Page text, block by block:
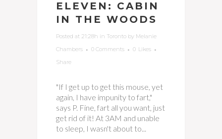
ELEVEN: CABIN
IN THE WOODS
Posted at 21:28h in Toronto by Melanie
Chambers
0 Comments 0 Likes
Share
"If I get up to get this mouse, yet
again, I have impunity to fart,"
says P. Fine, fart all you want, just
get rid of it! At 3AM and unable
to sleep, I wasn't about to...